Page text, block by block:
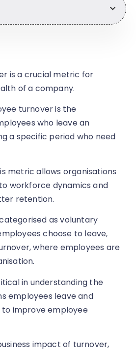
is a crucial metric for
of a company.
turnover is the
who leave an
a specific period who need
metric allows organisations
workforce dynamics and
retention.
as voluntary
choose to leave,
where employees are
in understanding the
employees leave and
to improve employee
impact of turnover,